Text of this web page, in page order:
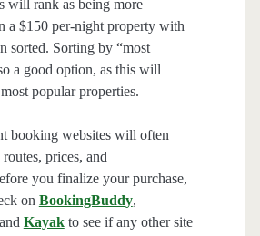
will rank as being more
a $150 per-night property with
sorted. Sorting by “most
a good option, as this will
popular properties.
booking websites will often
prices, and
you finalize your purchase,
on BookingBuddy,
Kayakto see if any other site